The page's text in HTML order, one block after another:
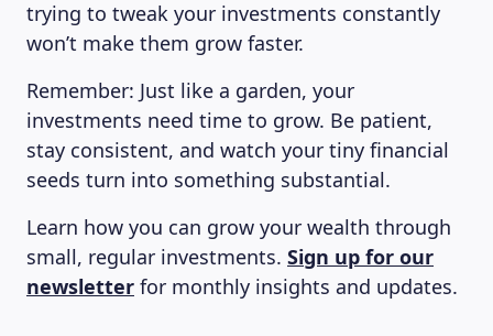
trying to tweak your investments constantly
won’t make them grow faster.
Remember: Just like a garden, your
investments need time to grow. Be patient,
stay consistent, and watch your tiny financial
seeds turn into something substantial.
Learn how you can grow your wealth through
small, regular investments. Sign up for our
newsletter for monthly insights and updates.